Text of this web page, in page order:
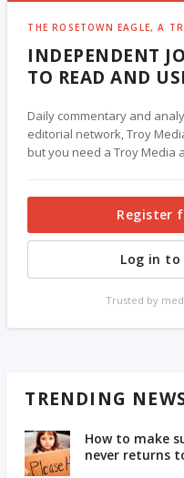
THE ROSETOWN EAGLE, A
INDEPENDENT
TO READ AND
Daily commentary and
editorial network, Troy
but you need a Troy Media
Register
Log in
Trusted by
TRENDING
How to make
never returns